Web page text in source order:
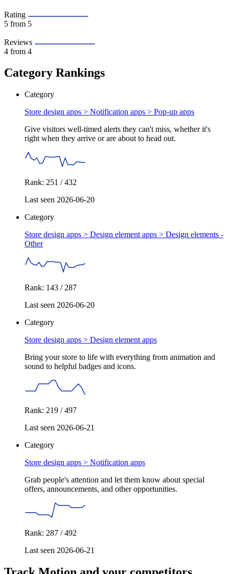
Rating
5 from 5
Reviews
4 from 4
Category Rankings
Category
Store design apps > Notification apps > Pop-up apps
Give visitors well-timed alerts they can't miss, whether it's
right when they arrive or are about to head out.
Rank: 251 / 432
Last seen 2026-06-20
Category
Store design apps > Design element apps > Design elements -
Other
Rank: 143 / 287
Last seen 2026-06-20
Category
Store design apps > Design element apps
Bring your store to life with everything from animation and
sound to helpful badges and icons.
Rank: 219 / 497
Last seen 2026-06-21
Category
Store design apps > Notification apps
Grab people's attention and let them know about special
offers, announcements, and other opportunities.
Rank: 287 / 492
Last seen 2026-06-21